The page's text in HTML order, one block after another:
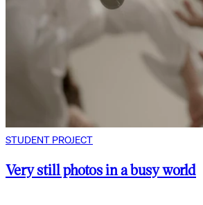
STUDENT PROJECT
Very still photos in a busy world